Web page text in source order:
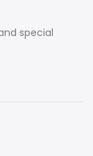
special